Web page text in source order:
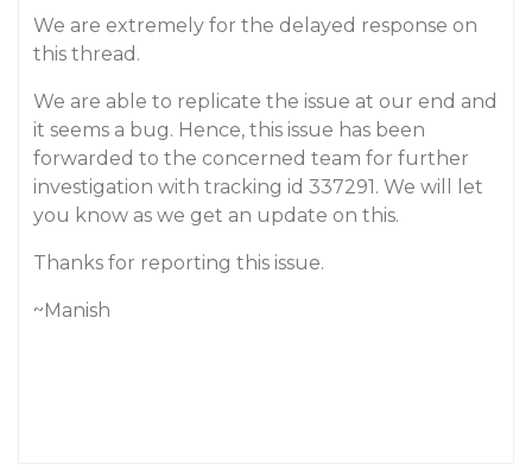
We are extremely for the delayed response on
this thread.
We are able to replicate the issue at our end and
it seems a bug. Hence, this issue has been
forwarded to the concerned team for further
investigation with tracking id 337291. We will let
you know as we get an update on this.
Thanks for reporting this issue.
~Manish